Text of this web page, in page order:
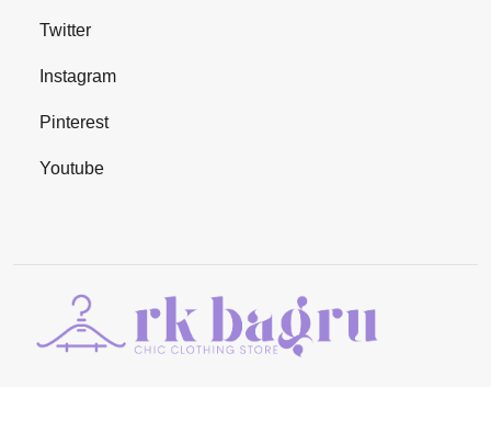
Twitter
Instagram
Pinterest
Youtube